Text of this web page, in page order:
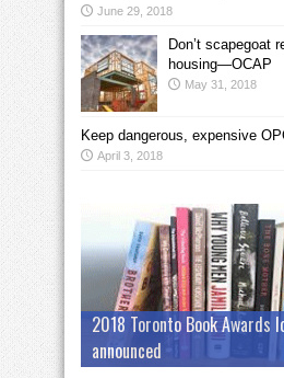
June 29, 2018
Don’t scapegoat
housing—OCAP
May 31, 2018
Keep dangerous, expensive
April 3, 2018
2018 Toronto Book Awards
announced